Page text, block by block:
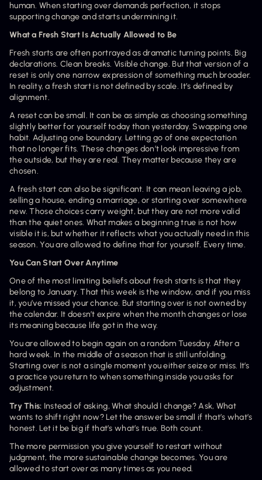
human. When starting over demands perfection, it stops
supporting change and starts undermining it.
What a Fresh Start Is Actually Allowed to Be
Fresh starts are often portrayed as dramatic turning points. Big
declarations. Clean breaks. Visible change. But that version of a
reset is only one narrow expression of something much broader.
In reality, a fresh start is not defined by scale. It’s defined by
alignment.
A reset can be small. It can be as simple as choosing something
slightly better for yourself today than yesterday. Swapping one
habit. Adjusting one boundary. Letting go of one expectation
that no longer fits. These changes don’t look impressive from
the outside, but they are real. They matter because they are
chosen.
A fresh start can also be significant. It can mean leaving a job,
selling a house, ending a marriage, or starting over somewhere
new. Those choices carry weight, but they are not more valid
than the quiet ones. What makes a beginning true is not how
visible it is, but whether it reflects what you actually need in this
season. You are allowed to define that for yourself. Every time.
You Can Start Over Anytime
One of the most limiting beliefs about fresh starts is that they
belong to January. That this week is the window, and if you miss
it, you’ve missed your chance. But starting over is not owned by
the calendar. It doesn’t expire when the month changes or lose
its meaning because life got in the way.
You are allowed to begin again on a random Tuesday. After a
hard week. In the middle of a season that is still unfolding.
Starting over is not a single moment you either seize or miss. It’s
a practice you return to when something inside you asks for
adjustment.
Try This: Instead of asking, What should I change? Ask, What
wants to shift right now? Let the answer be small if that’s what’s
honest. Let it be big if that’s what’s true. Both count.
The more permission you give yourself to restart without
judgment, the more sustainable change becomes. You are
allowed to start over as many times as you need.